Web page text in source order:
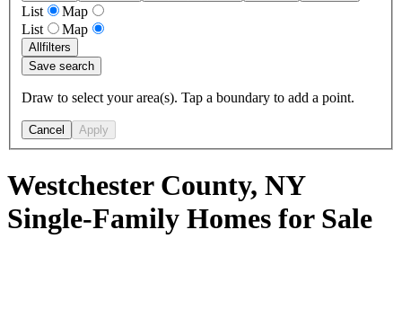
List
Map
List
Map
Allfilters
Save search
Draw to select your area(s). Tap a boundary to add a point.
Cancel Apply
Westchester County, NY
Single-Family Homes for Sale